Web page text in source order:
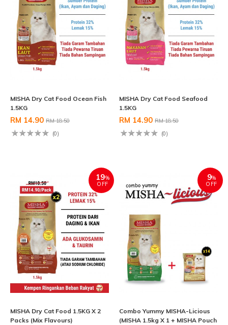
MISHA Dry Cat Food Ocean Fish
1.5KG
RM 14.90 RM 18.50
(0)
MISHA Dry Cat Food Seafood
1.5KG
RM 14.90 RM 18.50
(0)
19%
OFF
MISHA Dry Cat Food 1.5KG X 2
Packs (Mix Flavours)
9%
OFF
Combo Yummy MISHA-Licious
(MISHA 1.5kg X 1 + MISHA Pouch